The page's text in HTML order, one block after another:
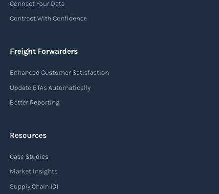
Connect Your Data
Contract With Confidence
Freight Forwarders
Enhanced Customer Satisfaction
Update ETAs Automatically
Better Reporting
Resources
Case Studies
Market Insights
Supply Chain 101